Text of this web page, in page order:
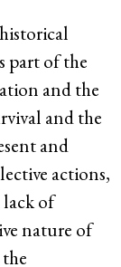
part of the
and the
and the
and
actions,
of
nature of